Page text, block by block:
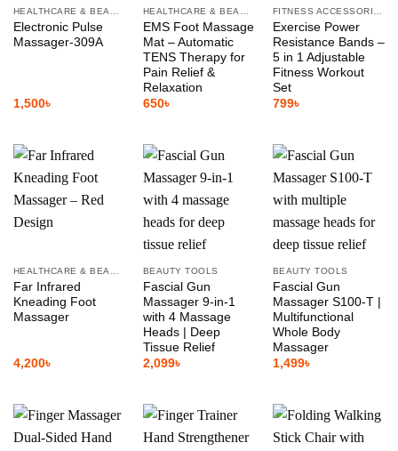
HEALTHCARE & BEAUTY
Electronic Pulse
Massager-309A
1,500৳
HEALTHCARE & BEAUTY
EMS Foot Massage
Mat – Automatic
TENS Therapy for
Pain Relief &
Relaxation
650৳
FITNESS ACCESSORIES
Exercise Power
Resistance Bands –
5 in 1 Adjustable
Fitness Workout
Set
799৳
Far Infrared
Kneading Foot
Massager
4,200৳
BEAUTY TOOLS
Fascial Gun
Massager 9-in-1
with 4 Massage
Heads | Deep
Tissue Relief
2,099৳
BEAUTY TOOLS
Fascial Gun
Massager S100-T |
Multifunctional
Whole Body
Massager
1,499৳